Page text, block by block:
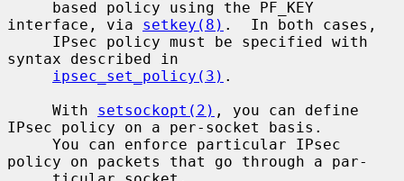
interface, via setkey(8) .  In both cases,
syntax described in
ipsec_set_policy(3) .
     With
setsockopt(2) , you can define
IPsec policy on a per-socket basis.
policy on packets that go through a par-